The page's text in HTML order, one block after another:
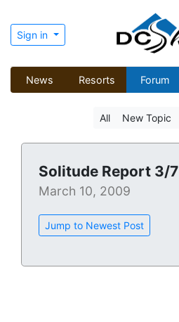
Sign in
News Resorts Forum
All New Topic
Solitude Report 3/7
March 10, 2009
Jump to Newest Post